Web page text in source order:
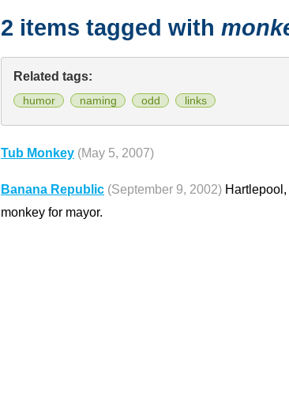
2 items tagged with
Related tags:
humor naming odd links
Tub Monkey (May 5, 2007)
Banana Republic (September 9, 2002)
monkey for mayor.